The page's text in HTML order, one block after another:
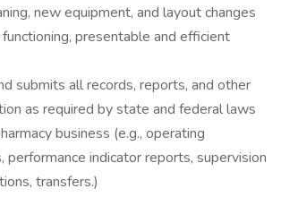
new equipment, and layout changes
presentable and efficient
submits all records, reports, and other
as required by state and federal laws
business (e.g., operating
performance indicator reports, supervision
transfers.)